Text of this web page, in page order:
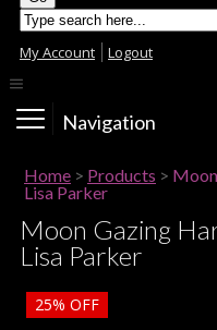
My Account Logout
Navigation
Home > Products >
Lisa Parker
Moon Gazing
Lisa Parker
25% OFF